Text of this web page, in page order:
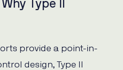
Type II
provide a point-in-
design, Type II